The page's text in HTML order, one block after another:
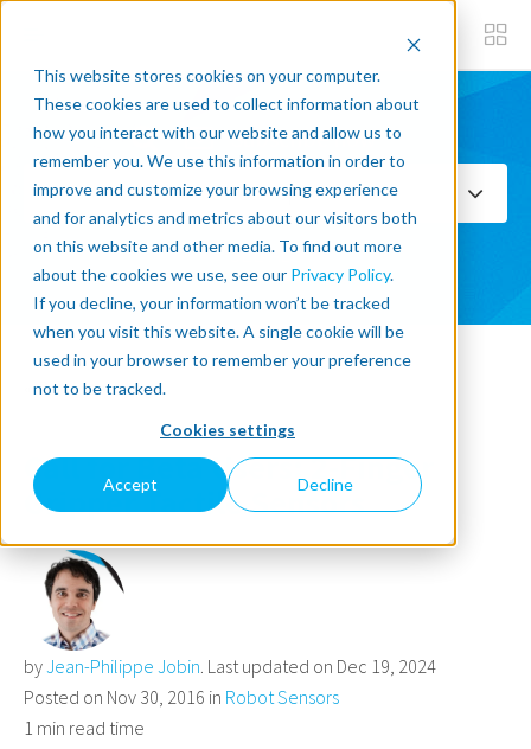
This website stores cookies on your computer.
These cookies are used to collect information about
how you interact with our website and allow us to
remember you. We use this information in order to
improve and customize your browsing experience
and for analytics and metrics about our visitors both
on this website and other media. To find out more
about the cookies we use, see our Privacy Policy.
If you decline, your information won’t be tracked
when you visit this website. A single cookie will be
used in your browser to remember your preference
not to be tracked.
Cookies settings
Accept Decline
Subscribe now
Select Topics
SEE ALL
« Back to blog
Call for Beta Users: 2-Finger
Gripper Tactile Sensors
byJean-Philippe Jobin. Last updated on Dec 19, 2024
Posted on Nov 30, 2016 in Robot Sensors
1 min read time